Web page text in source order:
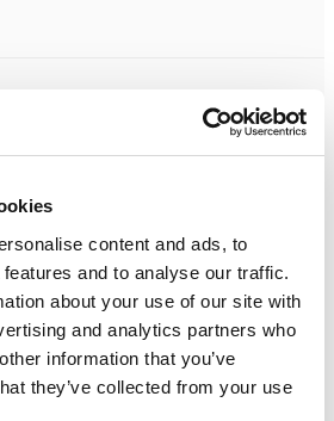
content and ads, to
and to analyse our traffic.
about your use of our site with
and analytics partners who
information that you’ve
they’ve collected from your use